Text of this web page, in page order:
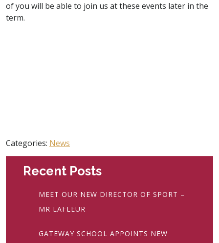
of you will be able to join us at these events later in the
term.
Categories: News
Recent Posts
MEET OUR NEW DIRECTOR OF SPORT –
MR LAFLEUR
GATEWAY SCHOOL APPOINTS NEW